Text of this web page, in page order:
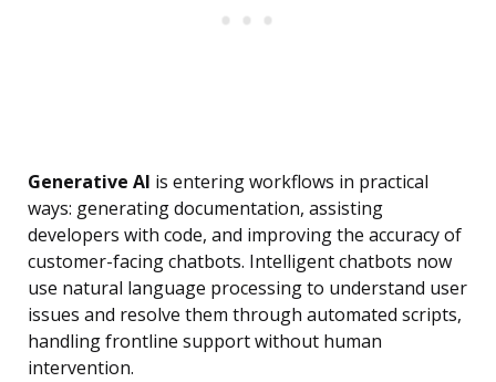
Generative AI is entering workflows in practical
ways: generating documentation, assisting
developers with code, and improving the accuracy of
customer-facing chatbots. Intelligent chatbots now
use natural language processing to understand user
issues and resolve them through automated scripts,
handling frontline support without human
intervention.